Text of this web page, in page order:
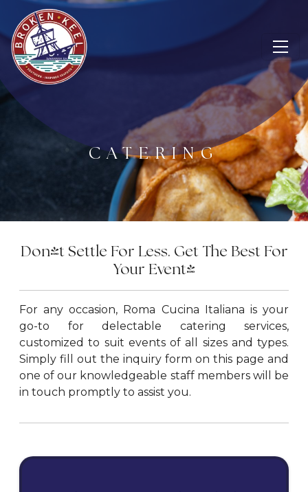
CATERING
Don't Settle For Less. Get The Best For
Your Event!
For any occasion, Roma Cucina Italiana is your
go-to for delectable catering services,
customized to suit events of all sizes and types.
Simply fill out the inquiry form on this page and
one of our knowledgeable staff members will be
in touch promptly to assist you.